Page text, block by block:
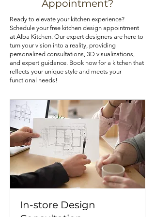
cabinets at an affordable price, you
can check out our kitchen cabinet
deals.
cabinets with lazy Susans or pull-out
trays can also optimize your
kitchen's storage potential.
Appointment?
Ready to elevate your kitchen experience?
Schedule your free kitchen design appointment
at Alba Kitchen. Our expert designers are here to
turn your vision into a reality, providing
personalized consultations, 3D visualizations,
and expert guidance. Book now for a kitchen that
reflects your unique style and meets your
functional needs!
In-store Design